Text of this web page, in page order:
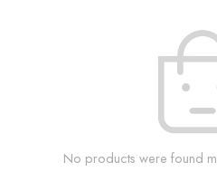
No products were found